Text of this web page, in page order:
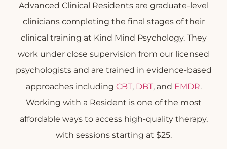
Advanced Clinical Residents are graduate-level
clinicians completing the final stages of their
clinical training at Kind Mind Psychology. They
work under close supervision from our licensed
psychologists and are trained in evidence-based
approaches including CBT, DBT, and EMDR.
Working with a Resident is one of the most
affordable ways to access high-quality therapy,
with sessions starting at $25.